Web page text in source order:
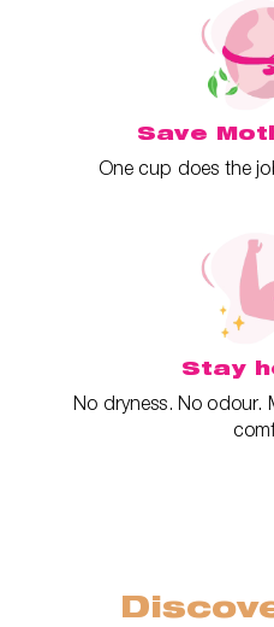
Save
One cup does the
Stay
No dryness. No odour.